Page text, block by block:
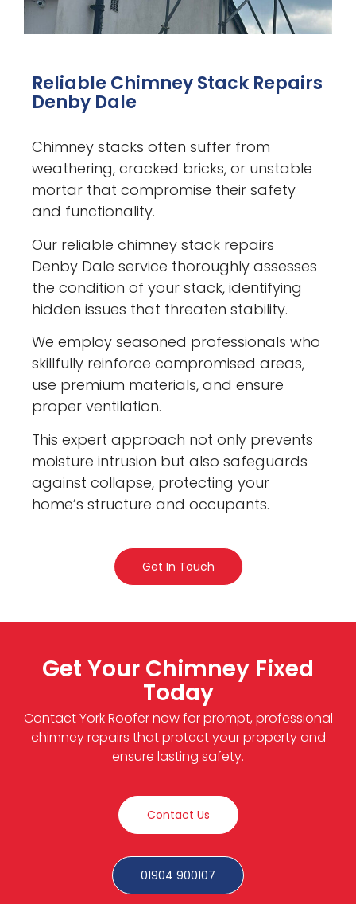
Reliable Chimney Stack Repairs
Denby Dale
Chimney stacks often suffer from
weathering, cracked bricks, or unstable
mortar that compromise their safety
and functionality.
Our reliable chimney stack repairs
Denby Dale service thoroughly assesses
the condition of your stack, identifying
hidden issues that threaten stability.
We employ seasoned professionals who
skillfully reinforce compromised areas,
use premium materials, and ensure
proper ventilation.
This expert approach not only prevents
moisture intrusion but also safeguards
against collapse, protecting your
home’s structure and occupants.
Get In Touch
Get Your Chimney Fixed
Today
Contact York Roofer now for prompt, professional
chimney repairs that protect your property and
ensure lasting safety.
Contact Us
01904 900107